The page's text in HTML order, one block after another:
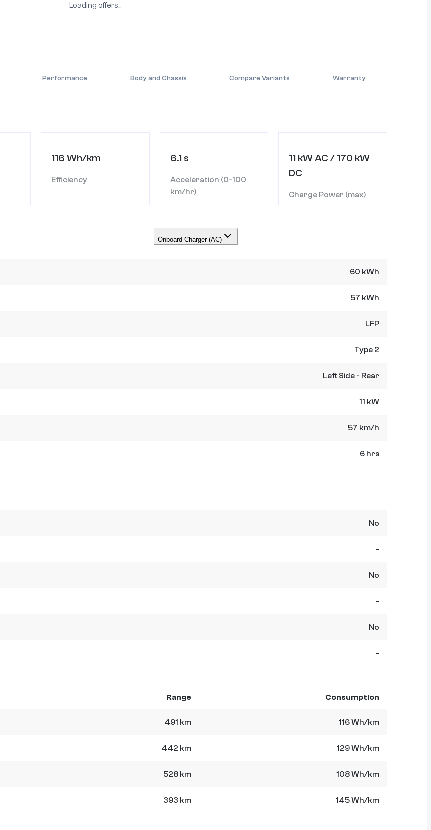
Loading offers...
Performance Body and Chassis Compare Variants Warranty
116 Wh/km
Efficiency
6.1 s
Acceleration (0-100
km/hr)
11 kW AC / 170 kW
DC
Charge Power (max)
Onboard Charger (AC)
60 kWh
57 kWh
LFP
Type 2
Left Side - Rear
11 kW
57 km/h
6 hrs
No
-
No
-
No
-
Range Consumption
491 km 116 Wh/km
442 km 129 Wh/km
528 km 108 Wh/km
393 km 145 Wh/km